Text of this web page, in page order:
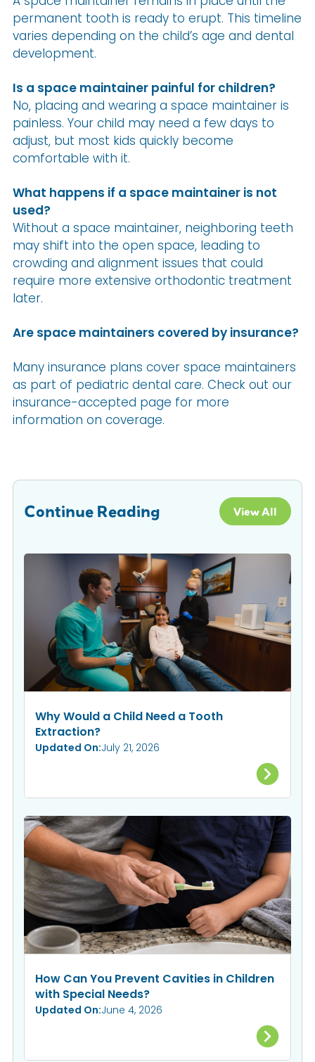
permanent tooth is ready to erupt. This timeline
varies depending on the child’s age and dental
development.
Is a space maintainer painful for children?
No, placing and wearing a space maintainer is
painless. Your child may need a few days to
adjust, but most kids quickly become
comfortable with it.
What happens if a space maintainer is not
used?
Without a space maintainer, neighboring teeth
may shift into the open space, leading to
crowding and alignment issues that could
require more extensive orthodontic treatment
later.
Are space maintainers covered by insurance?
Many insurance plans cover space maintainers
as part of pediatric dental care. Check out our
insurance-accepted page for more
information on coverage.
Continue Reading View All
Why Would a Child Need a Tooth
Extraction?
Updated On:July 21, 2026
How Can You Prevent Cavities in Children
with Special Needs?
Updated On:June 4, 2026